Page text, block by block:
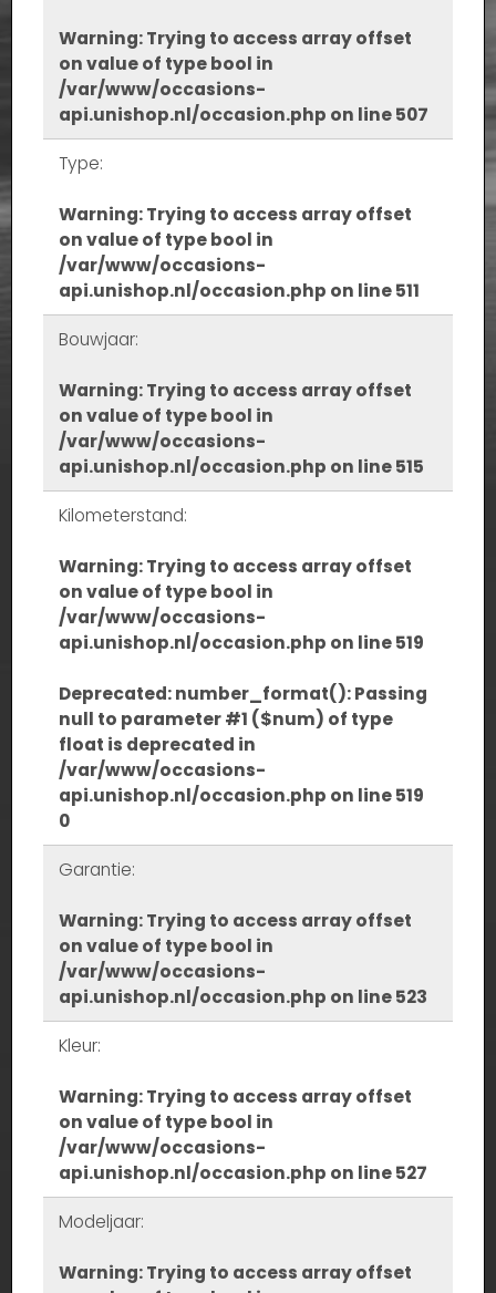
Warning: Trying to access array offset
on value of type bool in
/var/www/occasions-
api.unishop.nl/occasion.php on line507
Type:
Warning: Trying to access array offset
on value of type bool in
/var/www/occasions-
api.unishop.nl/occasion.php on line511
Bouwjaar:
Warning: Trying to access array offset
on value of type bool in
/var/www/occasions-
api.unishop.nl/occasion.php on line515
Kilometerstand:
Warning: Trying to access array offset
on value of type bool in
/var/www/occasions-
api.unishop.nl/occasion.php on line519
Deprecated: number_format(): Passing
null to parameter #1 ($num) of type
float is deprecated in
/var/www/occasions-
api.unishop.nl/occasion.php on line519
0
Garantie:
Warning: Trying to access array offset
on value of type bool in
/var/www/occasions-
api.unishop.nl/occasion.php on line523
Kleur:
Warning: Trying to access array offset
on value of type bool in
/var/www/occasions-
api.unishop.nl/occasion.php on line527
Modeljaar:
Warning: Trying to access array offset